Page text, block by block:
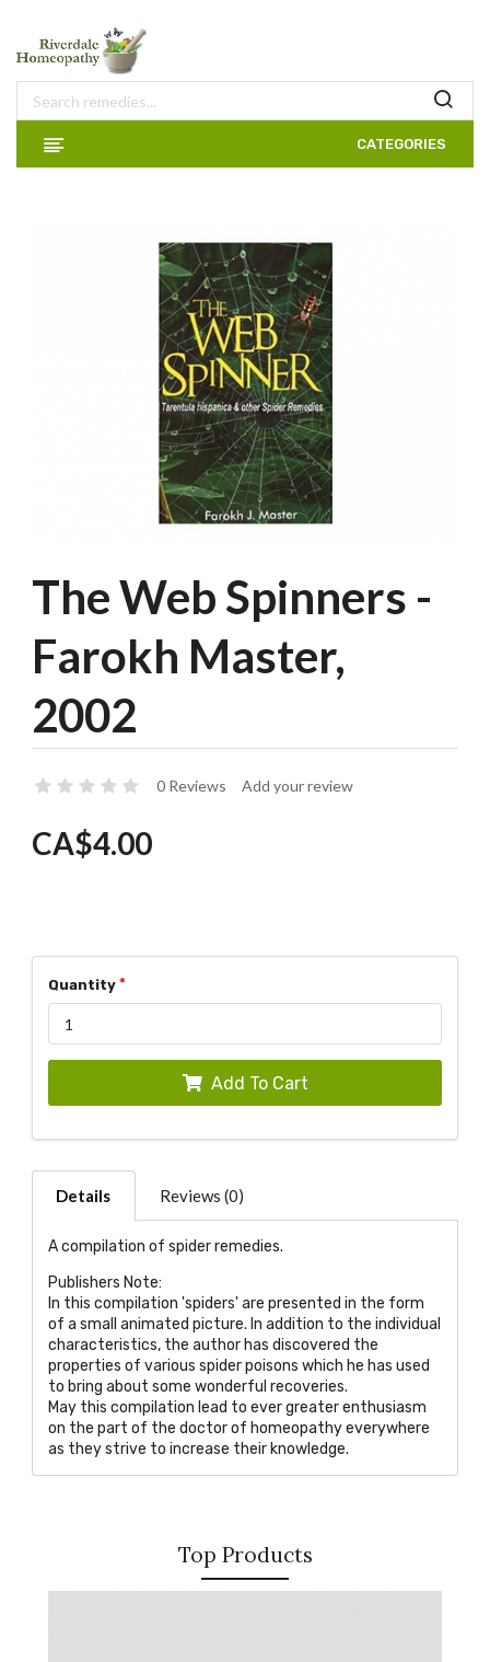
CATEGORIES
The Web Spinners -
Farokh Master,
2002
0 Reviews Add your review
CA$4.00
Quantity
Add To Cart
Details Reviews (0)
A compilation of spider remedies.
Publishers Note:
In this compilation 'spiders' are presented in the form
of a small animated picture. In addition to the individual
characteristics, the author has discovered the
properties of various spider poisons which he has used
to bring about some wonderful recoveries.
May this compilation lead to ever greater enthusiasm
on the part of the doctor of homeopathy everywhere
as they strive to increase their knowledge.
Top Products